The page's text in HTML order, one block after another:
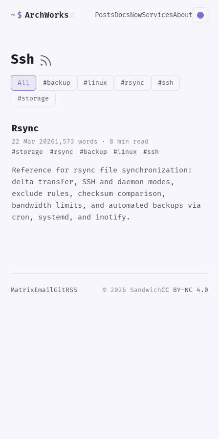
~ $ ArchWorks PostsDocsNowServicesAbout
Ssh
All #backup #linux #rsync
#ssh
#storage
Rsync
22 Mar 20261,573 words · 8 min read
#storage
#rsync #backup #linux #ssh
Reference for rsync file synchronization:
delta transfer, SSH and daemon modes,
exclude rules, checksum comparison,
bandwidth limits, and automated backups via
cron, systemd, and inotify.
MatrixEmailGitRSS © 2026 SandwichCC BY-NC 4.0